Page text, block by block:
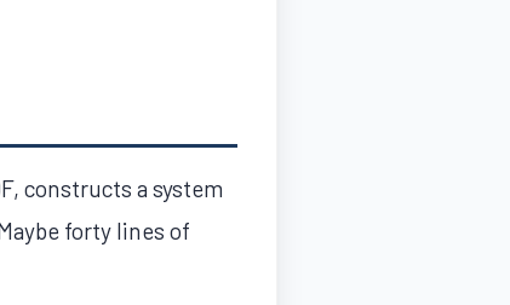
constructs a system
forty lines of